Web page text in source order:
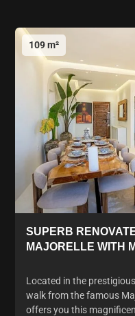
109 m²
SUPERB
MAJORELLE WITH
Located in the
walk from the famous
offers you this